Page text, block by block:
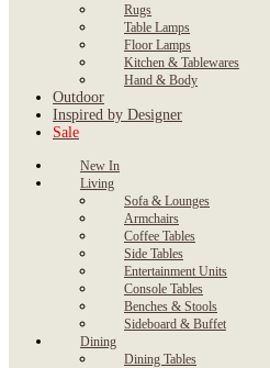
Rugs
Table Lamps
Floor Lamps
Kitchen & Tablewares
Hand & Body
Outdoor
Inspired by Designer
Sale
New In
Living
Sofa & Lounges
Armchairs
Coffee Tables
Side Tables
Entertainment Units
Console Tables
Benches & Stools
Sideboard & Buffet
Dining
Dining Tables